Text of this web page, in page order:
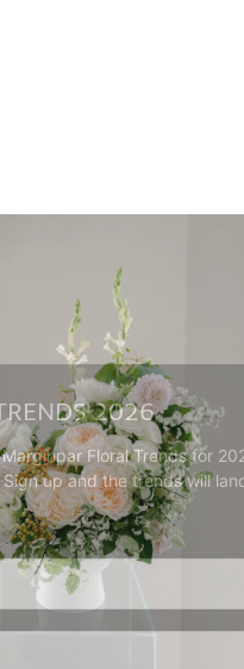
2026
Floral Trends for
up and the trends will